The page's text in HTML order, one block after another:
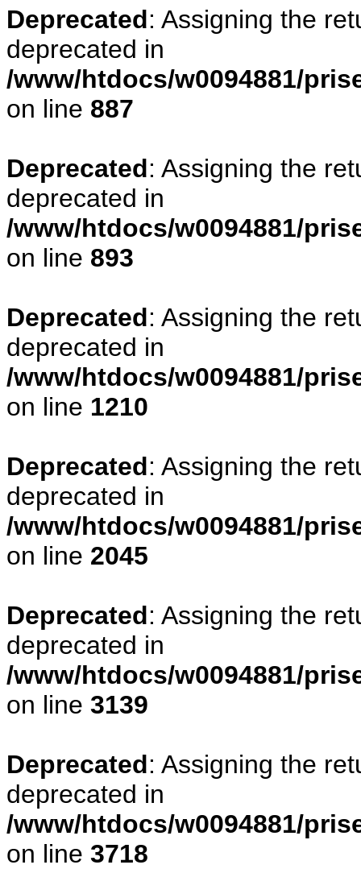
Deprecated: Assigning the
deprecated in
/www/htdocs/w0094881/
on line 887
Deprecated: Assigning the
deprecated in
/www/htdocs/w0094881/
on line 893
Deprecated: Assigning the
deprecated in
/www/htdocs/w0094881/
on line 1210
Deprecated: Assigning the
deprecated in
/www/htdocs/w0094881/
on line 2045
Deprecated: Assigning the
deprecated in
/www/htdocs/w0094881/
on line 3139
Deprecated: Assigning the
deprecated in
/www/htdocs/w0094881/
on line 3718